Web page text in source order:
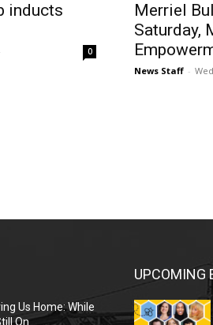
inducts
0
Merriel
Saturday,
News Staff -
Us Home: While
On
UPCOMING